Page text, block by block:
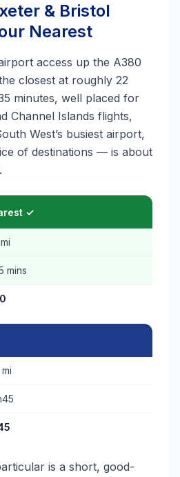
& Bristol
Nearest
access up the A380
closest at roughly 22
minutes, well placed for
Channel Islands flights,
West’s busiest airport,
of destinations — is about
✓
mins
is a short, good-